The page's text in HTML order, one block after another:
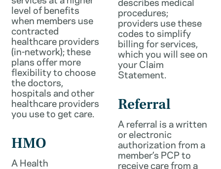
level of benefits
when members use
contracted
healthcare providers
(in-network); these
plans offer more
flexibility to choose
the doctors,
hospitals and other
healthcare providers
you use to get care.
HMO
A Health
procedures;
providers use these
codes to simplify
billing for services,
which you will see on
your Claim
Statement.
Referral
A referral is a written
or electronic
authorization from a
member’s PCP to
receive care from a